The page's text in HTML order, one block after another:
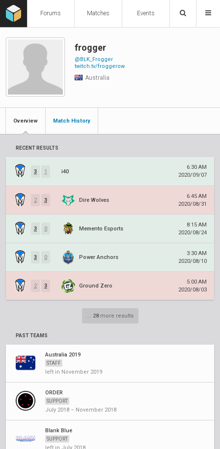
Forums Matches Events
frogger
@BLK_Frogger
twitch.tv/froggerow
Australia
Overview Match History
RECENT RESULTS
3 1 i40
6:30 AM
2020/09/07
2 3 Dire Wolves
6:45 AM
2020/08/31
3 0 Memento Esports
8:15 AM
2020/08/24
3 0 Power Anchors
3:30 AM
2020/08/10
2 3 Ground Zero
5:00 AM
2020/08/03
... 28more results
PAST TEAMS
Australia 2019
STAFF
left in November 2019
ORDER
SUPPORT
July 2018 – November 2018
Blank Blue
SUPPORT